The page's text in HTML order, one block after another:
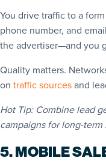
You drive traffic to a
phone number, and
the advertiser—and you
Quality matters.
on traffic sourcesand
Hot Tip: Combine lead
campaigns for long-term
5. MOBILE